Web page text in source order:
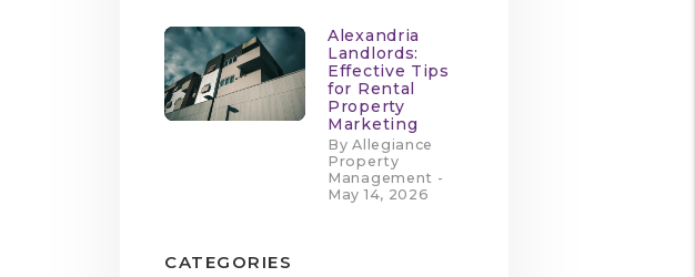
Alexandria
Landlords:
Effective Tips
for Rental
Property
Marketing
By Allegiance
Property
Management -
May 14, 2026
CATEGORIES